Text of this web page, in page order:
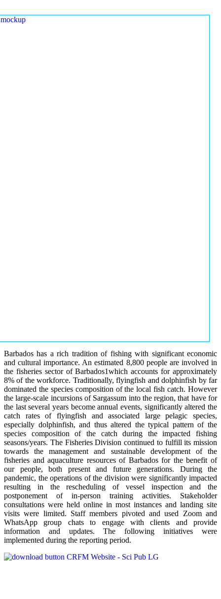
Barbados has a rich tradition of fishing with significant economic
and cultural importance. An estimated 8,800 people are involved in
the fisheries sector of Barbados1which accounts for approximately
8% of the workforce. Traditionally, flyingfish and dolphinfish by far
dominated the species composition of the local fish catch. However
the large-scale incursions of Sargassum into the region, that have for
the last several years become annual events, significantly altered the
catch rates of flyingfish and associated large pelagic species,
especially dolphinfish, and thus altered the typical pattern of the
species composition of the catch during the impacted fishing
seasons/years. The Fisheries Division continued to fulfill its mission
towards the management and sustainable development of the
fisheries and aquaculture resources of Barbados for the benefit of
our people, both present and future generations. During the
pandemic, the operations of the division were significantly impacted
resulting in the rescheduling of vessel inspection and the
postponement of in-person training activities. Stakeholder
consultations were held online in most instances and landing site
visits were limited. Staff members pivoted and used Zoom and
WhatsApp group chats to engage with clients and provide
information and updates. The following initiatives were
implemented during the reporting period.